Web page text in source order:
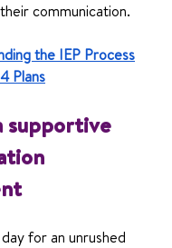
communication.
the IEP Process
Plans
supportive
for an unrushed